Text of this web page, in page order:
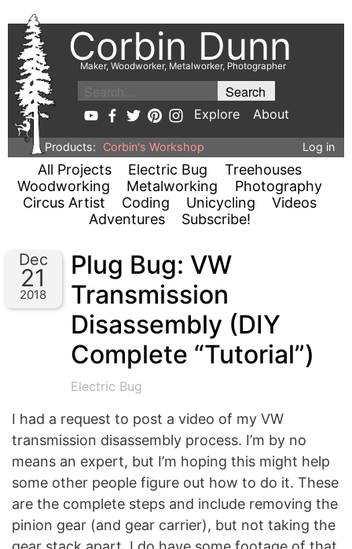
Corbin Dunn
Maker, Woodworker, Metalworker, Photographer
Explore About
Products: Corbin's Workshop Log in
All Projects Electric Bug
Treehouses
Woodworking
Metalworking
Photography
Circus Artist
Coding Unicycling
Videos
Adventures
Subscribe!
Dec
21
2018
Plug Bug: VW
Transmission
Disassembly (DIY
Complete “Tutorial”)
Electric Bug
I had a request to post a video of my VW
transmission disassembly process. I’m by no
means an expert, but I’m hoping this might help
some other people figure out how to do it. These
are the complete steps and include removing the
pinion gear (and gear carrier), but not taking the